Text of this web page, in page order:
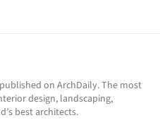
on ArchDaily. The most
design, landscaping,
best architects.